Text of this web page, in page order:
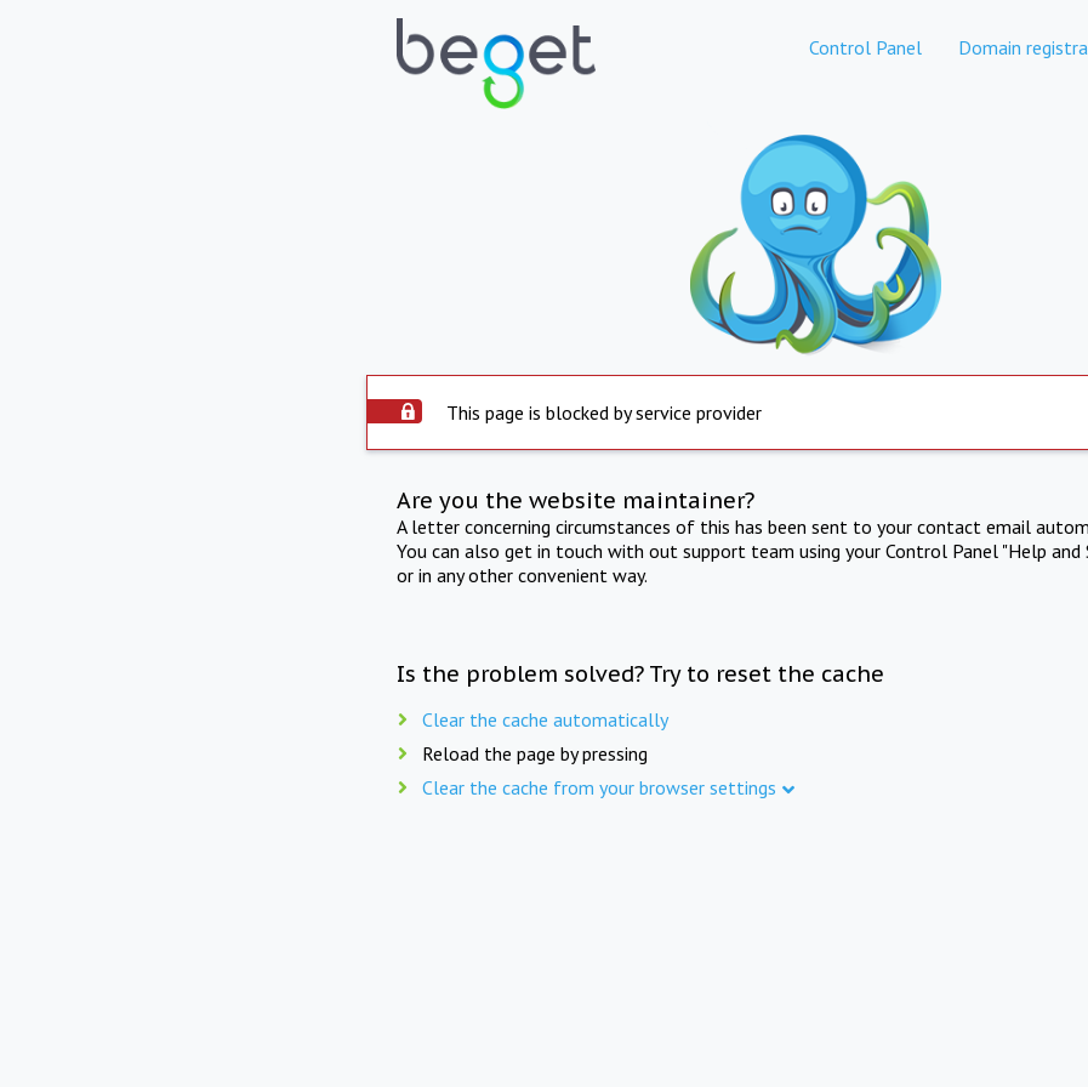
Control Panel Domain
This page is blocked by service provider
Are you the website maintainer?
A letter concerning circumstances of this has been sent to your contact email
You can also get in touch with out support team using your Control Panel "Help and
or in any other convenient way.
Is the problem solved? Try to reset the cache
Clear the cache automatically
Reload the page by pressing
Clear the cache from your browser settings